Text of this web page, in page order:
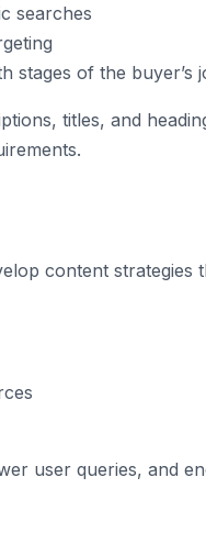
searches
stages of the buyer’s
titles, and
content strategies
user queries, and